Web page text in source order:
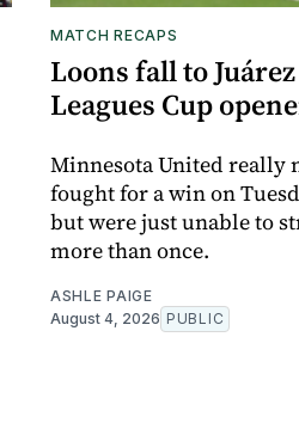
MATCH RECAPS
Loons fall to
Leagues Cup
Minnesota United really
fought for a win on
but were just unable to
more than once.
ASHLE PAIGE
August 4, 2026 PUBLIC